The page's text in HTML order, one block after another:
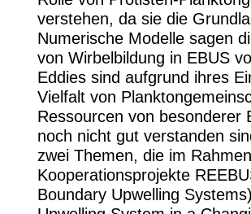
verstehen, da sie die
Numerische Modelle sagen
von Wirbelbildung in EBUS
Eddies sind aufgrund ihres
Vielfalt von
Ressourcen von besonderer
noch nicht gut verstanden
zwei Themen, die im
Kooperationsprojekte
Boundary Upwelling